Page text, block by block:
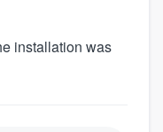
installation was